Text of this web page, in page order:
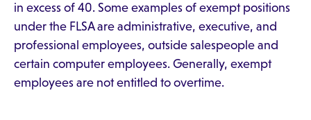
in excess of 40. Some examples of exempt positions
under the FLSA are administrative, executive, and
professional employees, outside salespeople and
certain computer employees. Generally, exempt
employees are not entitled to overtime.